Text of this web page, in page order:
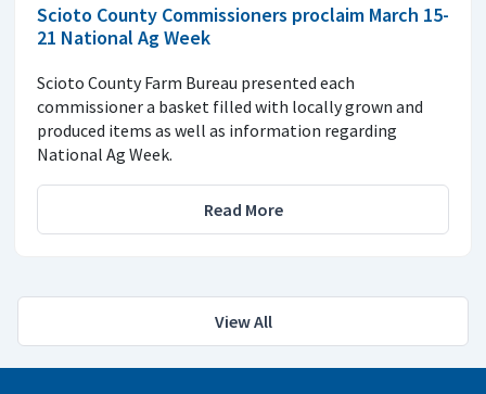
Scioto County Commissioners proclaim March 15-
21 National Ag Week
Scioto County Farm Bureau presented each
commissioner a basket filled with locally grown and
produced items as well as information regarding
National Ag Week.
Read More
View All